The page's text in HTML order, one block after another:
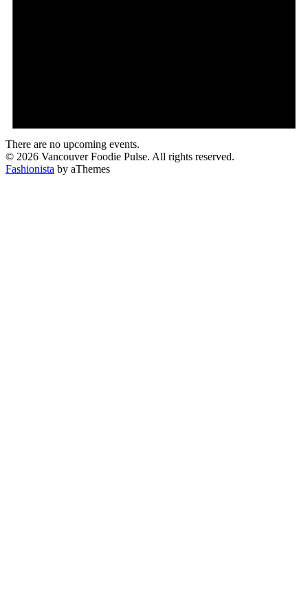
There are no upcoming events.
© 2026 Vancouver Foodie Pulse. All rights reserved.
Fashionista by aThemes